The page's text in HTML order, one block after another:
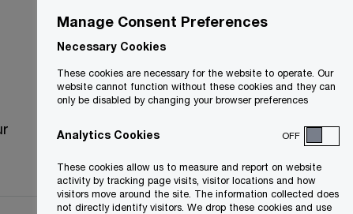
Manage Consent Preferences
Necessary Cookies
These cookies are necessary for the website to operate. Our
website cannot function without these cookies and they can
only be disabled by changing your browser preferences
Analytics Cookies OFF
These cookies allow us to measure and report on website
activity by tracking page visits, visitor locations and how
visitors move around the site. The information collected does
not directly identify visitors. We drop these cookies and use